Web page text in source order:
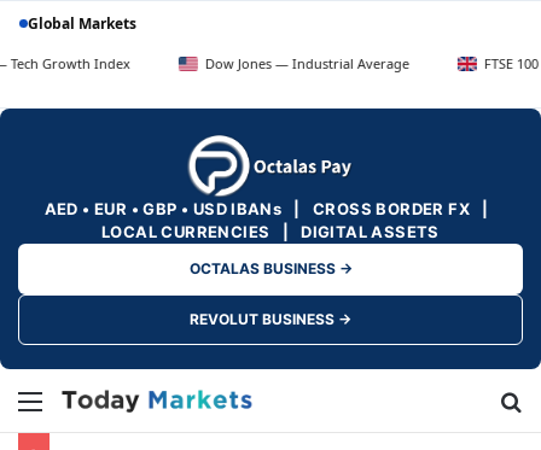
Global Markets
Index Dow Jones — Industrial Average FTSE 100 — UK
AED • EUR • GBP • USD IBANs | CROSS BORDER FX |
LOCAL CURRENCIES | DIGITAL ASSETS
OCTALAS BUSINESS →
REVOLUT BUSINESS →
Menu